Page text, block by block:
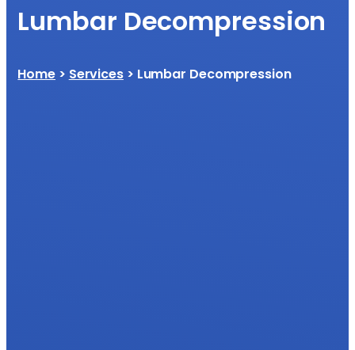
Lumbar Decompression
Home > Services> Lumbar Decompression